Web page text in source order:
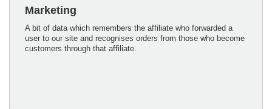
Marketing
A bit of data which remembers the affiliate who forwarded a
user to our site and recognises orders from those who become
customers through that affiliate.